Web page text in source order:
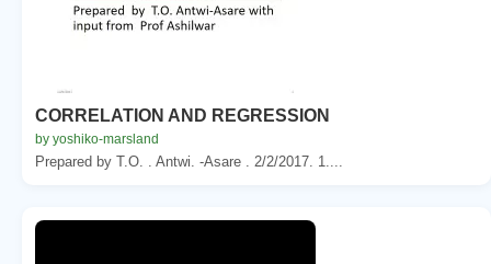
CORRELATION AND REGRESSION
by yoshiko-marsland
Prepared by T.O. . Antwi. -Asare . 2/2/2017. 1....